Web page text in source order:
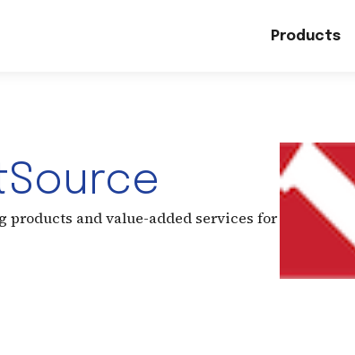
Products
and value-added services for